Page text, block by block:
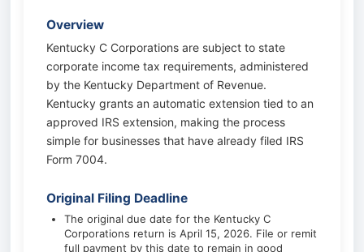
Overview
Kentucky C Corporations are subject to state
corporate income tax requirements, administered
by the Kentucky Department of Revenue.
Kentucky grants an automatic extension tied to an
approved IRS extension, making the process
simple for businesses that have already filed IRS
Form 7004.
Original Filing Deadline
The original due date for the Kentucky C
Corporations return is April 15, 2026. File or remit
full payment by this date to remain in good